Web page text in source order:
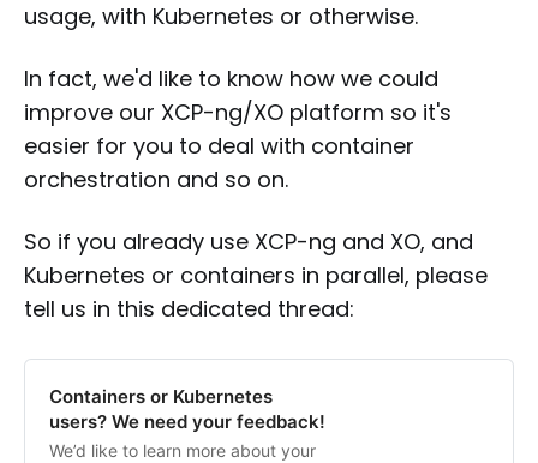
usage, with Kubernetes or otherwise.
In fact, we'd like to know how we could
improve our XCP-ng/XO platform so it's
easier for you to deal with container
orchestration and so on.
So if you already use XCP-ng and XO, and
Kubernetes or containers in parallel, please
tell us in this dedicated thread:
Containers or Kubernetes
users? We need your feedback!
We’d like to learn more about your